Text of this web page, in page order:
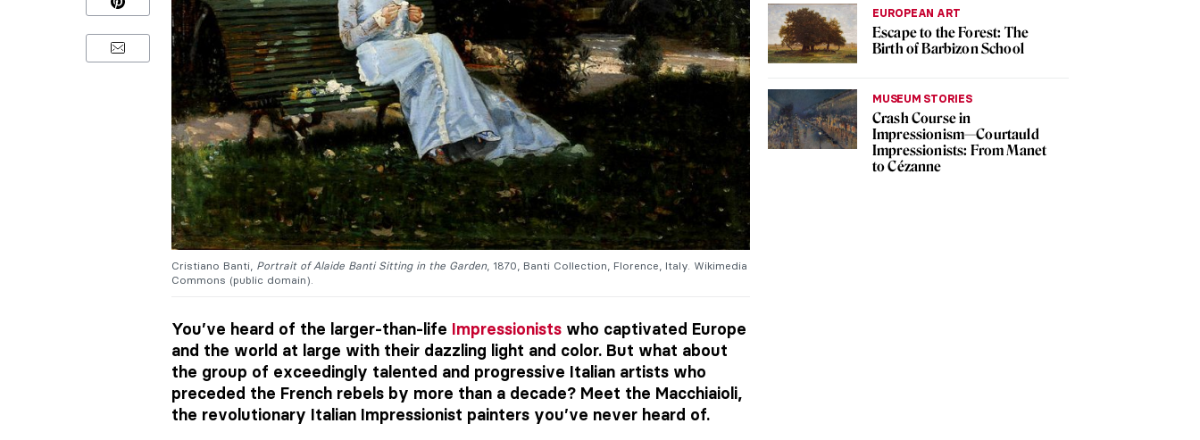
Cristiano Banti, Portrait of Alaide Banti Sitting in the Garden, 1870, Banti Collection, Florence, Italy. Wikimedia
Commons (public domain).
EUROPEAN ART
Escape to the Forest: The
Birth of Barbizon School
MUSEUM STORIES
Crash Course in
Impressionism—Courtauld
Impressionists: From Manet
to Cézanne
You’ve heard of the larger-than-life Impressionists who captivated Europe
and the world at large with their dazzling light and color. But what about
the group of exceedingly talented and progressive Italian artists who
preceded the French rebels by more than a decade? Meet the Macchiaioli,
the revolutionary Italian Impressionist painters you’ve never heard of.